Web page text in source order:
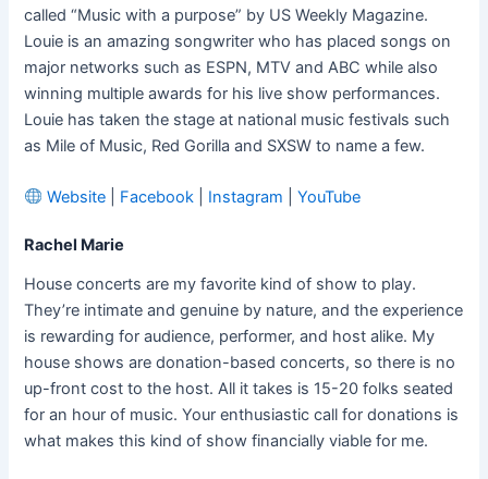
called “Music with a purpose” by US Weekly Magazine.
Louie is an amazing songwriter who has placed songs on
major networks such as ESPN, MTV and ABC while also
winning multiple awards for his live show performances.
Louie has taken the stage at national music festivals such
as Mile of Music, Red Gorilla and SXSW to name a few.
Website Facebook Instagram |YouTube
Rachel Marie
House concerts are my favorite kind of show to play.
They’re intimate and genuine by nature, and the experience
is rewarding for audience, performer, and host alike. My
house shows are donation-based concerts, so there is no
up-front cost to the host. All it takes is 15-20 folks seated
for an hour of music. Your enthusiastic call for donations is
what makes this kind of show financially viable for me.